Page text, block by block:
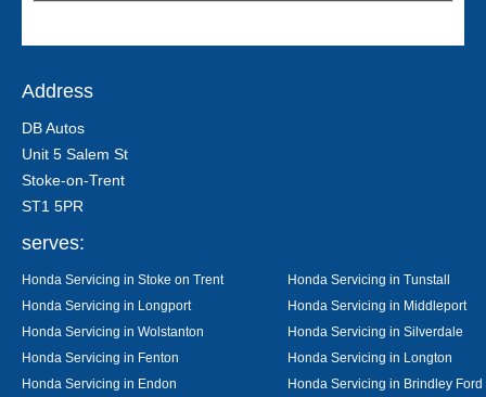
Address
DB Autos
Unit 5 Salem St
Stoke-on-Trent
ST1 5PR
serves:
Honda Servicing in Stoke on Trent
Honda Servicing in Tunstall
Honda Servicing in Longport
Honda Servicing in Middleport
Honda Servicing in Wolstanton
Honda Servicing in Silverdale
Honda Servicing in Fenton
Honda Servicing in Longton
Honda Servicing in Endon
Honda Servicing in Brindley Ford